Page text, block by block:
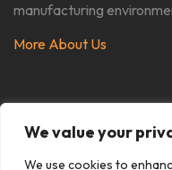
We value your
We use cookies to
manufacturing
More About Us